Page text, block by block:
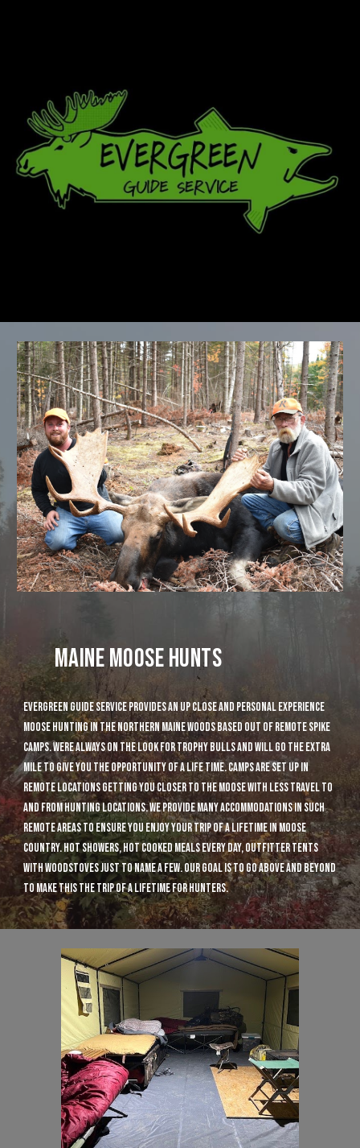
maine moose hunts
evergreen guide service provides an up close and personal experience
moose hunting in the northern Maine woods based out of remote spike
camps. were always on the look for trophy bulls and will go the extra
mile to give you the opportunity of a life time. camps are set up in
remote locations getting you closer to the moose with less travel to
and from hunting locations. we provide many accommodations in such
remote areas to ensure you enjoy your trip of a lifetime in moose
country. hot showers, hot cooked meals every day, outfitter tents
with woodstoves just to name a few. our goal is to go above and beyond
to make this the trip of a lifetime for hunters.